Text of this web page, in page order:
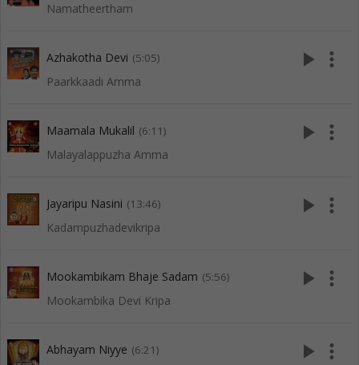
Namatheertham
Azhakotha Devi (5:05)
Paarkkaadi Amma
play_arrow more_vert
Maamala Mukalil (6:11)
Malayalappuzha Amma
play_arrow more_vert
Jayaripu Nasini (13:46)
Kadampuzhadevikripa
play_arrow more_vert
Mookambikam Bhaje Sadam (5:56)
Mookambika Devi Kripa
play_arrow more_vert
Abhayam Niyye (6:21) play_arrow more_vert